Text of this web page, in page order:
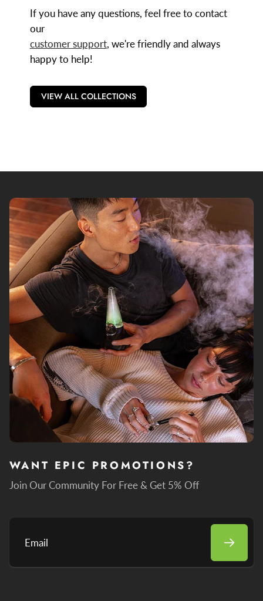
If you have any questions, feel free to contact
our
customer support, we're friendly and always
happy to help!
VIEW ALL COLLECTIONS
WANT EPIC PROMOTIONS?
Join Our Community For Free & Get 5% Off
Email